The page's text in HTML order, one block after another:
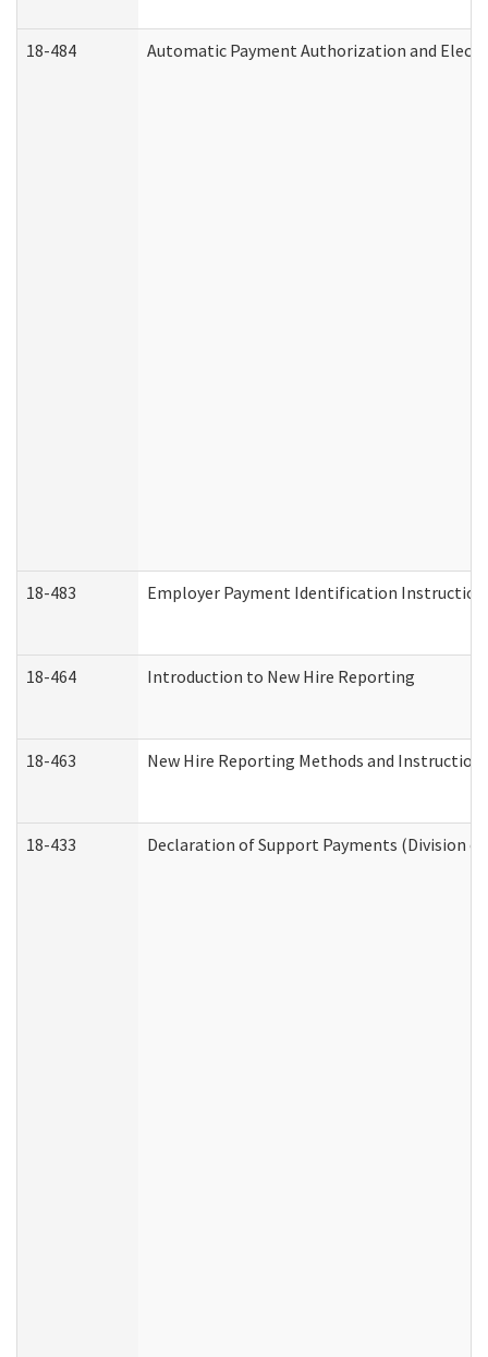
18-484 Automatic Payment Authorization and
18-483 Employer Payment Identification
18-464 Introduction to New Hire Reporting
18-463 New Hire Reporting Methods and
18-433 Declaration of Support Payments (Division